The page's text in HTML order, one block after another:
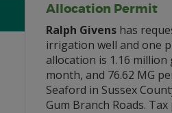
Allocation Permit
Ralph Givenshas
irrigation well and one
allocation is 1.16 million
month, and 76.62 MG
Seaford in Sussex
Gum Branch Roads.